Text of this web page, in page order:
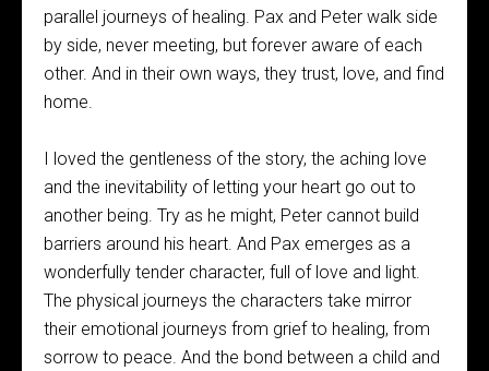
parallel journeys of healing. Pax and Peter walk side
by side, never meeting, but forever aware of each
other. And in their own ways, they trust, love, and find
home.
I loved the gentleness of the story, the aching love
and the inevitability of letting your heart go out to
another being. Try as he might, Peter cannot build
barriers around his heart. And Pax emerges as a
wonderfully tender character, full of love and light.
The physical journeys the characters take mirror
their emotional journeys from grief to healing, from
sorrow to peace. And the bond between a child and